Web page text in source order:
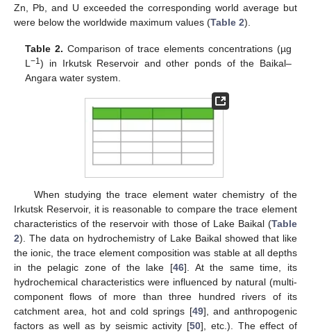
Zn, Pb, and U exceeded the corresponding world average but
were below the worldwide maximum values (Table 2).
Table 2. Comparison of trace elements concentrations (µg
L−1) in Irkutsk Reservoir and other ponds of the Baikal–
Angara water system.
When studying the trace element water chemistry of the
Irkutsk Reservoir, it is reasonable to compare the trace element
characteristics of the reservoir with those of Lake Baikal (Table
2). The data on hydrochemistry of Lake Baikal showed that like
the ionic, the trace element composition was stable at all depths
in the pelagic zone of the lake [46]. At the same time, its
hydrochemical characteristics were influenced by natural (multi-
component flows of more than three hundred rivers of its
catchment area, hot and cold springs [49], and anthropogenic
factors as well as by seismic activity [50], etc.). The effect of